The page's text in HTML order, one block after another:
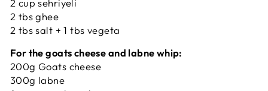
2 cup sehriyeli
2 tbs ghee
2 tbs salt + 1 tbs vegeta
For the goats cheese and labne whip:
200g Goats cheese
300g labne